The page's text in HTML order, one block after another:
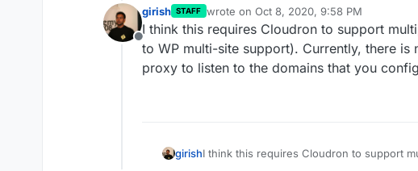
Offline
girish STAFF wrote on Oct 8, 2020, 9:58 PM
last edited by
I think this requires Cloudron to support
to WP multi-site support). Currently, there
proxy to listen to the domains that you
girishI think this requires Cloudron to support